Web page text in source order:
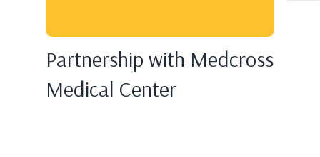
Partnership with Medcross
Medical Center